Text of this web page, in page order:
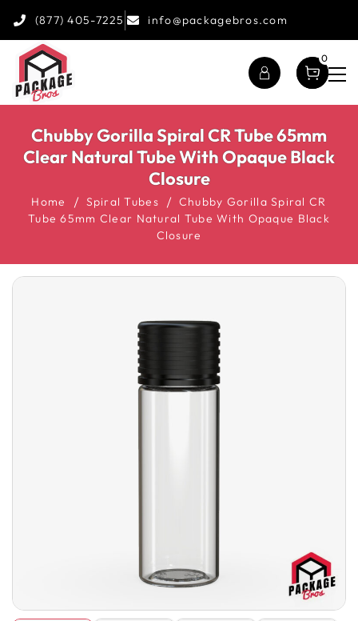
(877) 405-7225 info@packagebros.com
0
Chubby Gorilla Spiral CR Tube 65mm
Clear Natural Tube With Opaque Black
Closure
Home Spiral Tubes
Chubby Gorilla Spiral CR
Tube 65mm Clear Natural Tube With Opaque Black
Closure